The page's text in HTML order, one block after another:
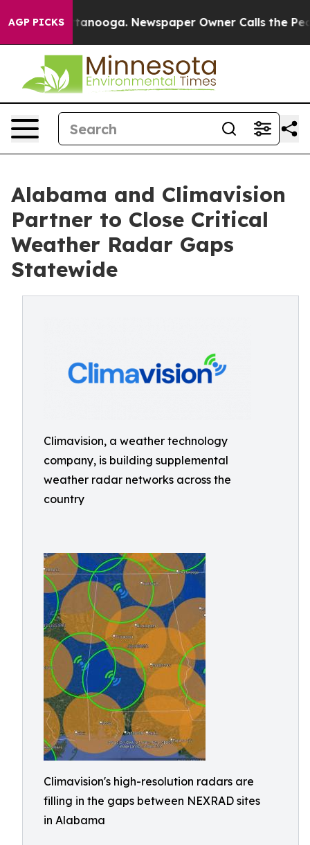
AGP PICKS Newspaper Owner Calls the People
Alabama and Climavision
Partner to Close Critical
Weather Radar Gaps
Statewide
Climavision, a weather technology
company, is building supplemental
weather radar networks across the
country
Climavision's high-resolution radars are
filling in the gaps between NEXRAD sites
in Alabama